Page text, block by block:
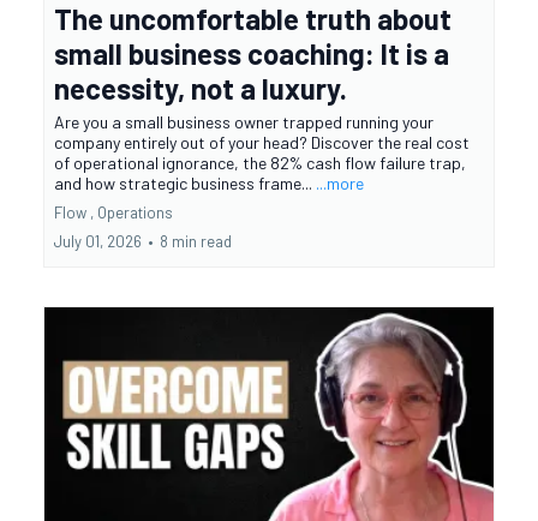
The uncomfortable truth about
small business coaching: It is a
necessity, not a luxury.
Are you a small business owner trapped running your
company entirely out of your head? Discover the real cost
of operational ignorance, the 82% cash flow failure trap,
and how strategic business frame... ...more
Flow , Operations
July 01, 2026 • 8 min read